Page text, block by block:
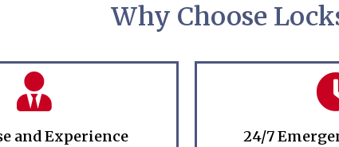
Why Choose
and Experience 24/7